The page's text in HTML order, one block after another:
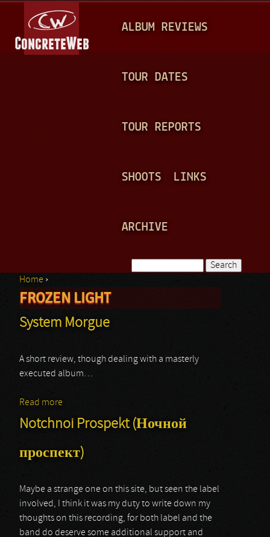
A
N
ALBUM REVIEWS
TOUR DATES
TOUR REPORTS
SHOOTS LINKS
ARCHIVE
Search form
You are here
Home ›
FROZEN LIGHT
System Morgue
A short review, though dealing with a masterly
executed album…
Read more
Notchnoi Prospekt (Ночной
проспект)
Maybe a strange one on this site, but seen the label
involved, I think it was my duty to write down my
thoughts on this recording, for both label and the
band do deserve some additional support and